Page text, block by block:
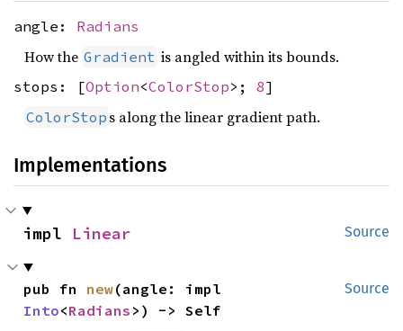
angle: Radians
How the Gradient is angled within its bounds.
stops: [Option<ColorStop>; 8]
ColorStop s along the linear gradient path.
Implementations
Source
impl Linear
Source
pub fn new
Into<Radians >) -> Self